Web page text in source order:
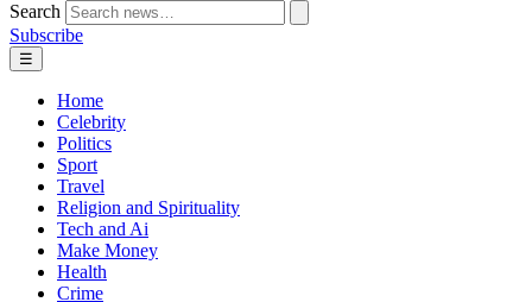
Search
Subscribe
☰
Home
Celebrity
Politics
Sport
Travel
Religion and Spirituality
Tech and Ai
Make Money
Health
Crime